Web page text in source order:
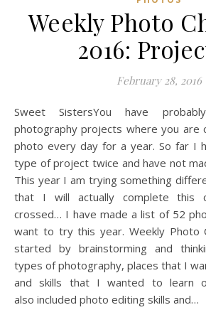
Weekly Photo
2016:
February 28, 2016
Sweet SistersYou have probably heard of 365
photography projects where you are
photo every day for a year. So far I
type of project twice and have not
This year I am trying something
that I will actually complete this
crossed… I have made a list of 52
want to try this year. Weekly Photo
started by brainstorming and
types of photography, places that I
and skills that I wanted to learn
also included photo editing skills and…